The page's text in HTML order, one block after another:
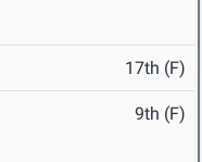
17th (F)
9th (F)